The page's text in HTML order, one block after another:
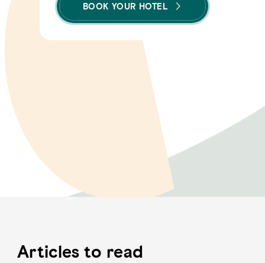
BOOK YOUR HOTEL
Articles to read